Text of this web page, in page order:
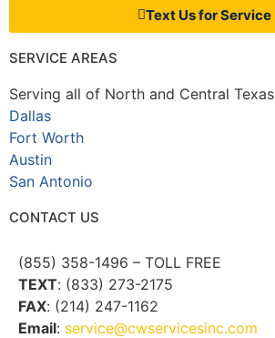
Text Us for Service
SERVICE AREAS
Serving all of North and Central Texas
Dallas
Fort Worth
Austin
San Antonio
CONTACT US
(855) 358-1496 – TOLL FREE
TEXT: (833) 273-2175
FAX: (214) 247-1162
Email: service@cwservicesinc.com